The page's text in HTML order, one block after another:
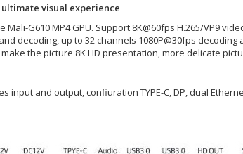
ultimate visual experience
G610 MP4 GPU. Support 8K@60fps H.265/VP9
decoding, up to 32 channels 1080P@30fps
the picture 8K HD presentation, more delicate
input and output, confiuration TYPE-C, DP, dual